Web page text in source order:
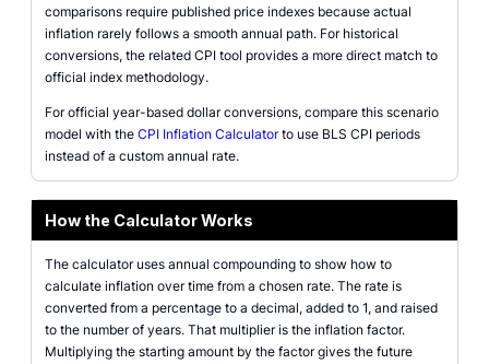
comparisons require published price indexes because actual
inflation rarely follows a smooth annual path. For historical
conversions, the related CPI tool provides a more direct match to
official index methodology.
For official year-based dollar conversions, compare this scenario
model with the CPI Inflation Calculatorto use BLS CPI periods
instead of a custom annual rate.
How the Calculator Works
The calculator uses annual compounding to show how to
calculate inflation over time from a chosen rate. The rate is
converted from a percentage to a decimal, added to 1, and raised
to the number of years. That multiplier is the inflation factor.
Multiplying the starting amount by the factor gives the future